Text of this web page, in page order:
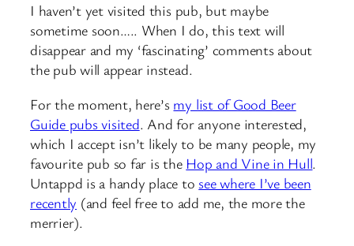
I haven’t yet visited this pub, but maybe
sometime soon….. When I do, this text will
disappear and my ‘fascinating’ comments about
the pub will appear instead.
For the moment, here’s my list of Good Beer
Guide pubs visited. And for anyone interested,
which I accept isn’t likely to be many people, my
favourite pub so far is the Hop and Vine in Hull.
Untappd is a handy place tosee where I’ve been
recently (and feel free to add me, the more the
merrier).